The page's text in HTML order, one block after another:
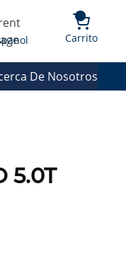
Language Carrito{0}
De Nosotros
5.0T